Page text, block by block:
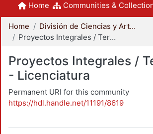
Home Communities &
Home
División de Ciencias y Artes para el Diseño
Proyectos Integrales / Terminales - Licenciatura
Proyectos Integrales /
- Licenciatura
Permanent URI for this community
https://hdl.handle.net/11191/8619